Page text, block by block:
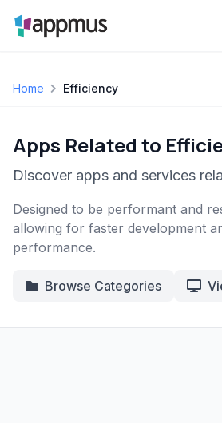
Home Efficiency
Apps Related to
Discover apps and services
Designed to be performant and
allowing for faster development
performance.
Browse Categories